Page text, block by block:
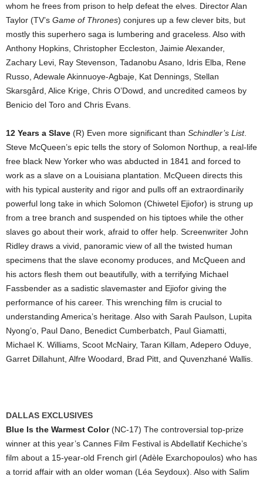
whom he frees from prison to help defeat the elves. Director Alan
Taylor (TV’s Game of Thrones) conjures up a few clever bits, but
mostly this superhero saga is lumbering and graceless. Also with
Anthony Hopkins, Christopher Eccleston, Jaimie Alexander,
Zachary Levi, Ray Stevenson, Tadanobu Asano, Idris Elba, Rene
Russo, Adewale Akinnuoye-Agbaje, Kat Dennings, Stellan
Skarsgård, Alice Krige, Chris O’Dowd, and uncredited cameos by
Benicio del Toro and Chris Evans.
12 Years a Slave (R) Even more significant than Schindler’s List.
Steve McQueen’s epic tells the story of Solomon Northup, a real-life
free black New Yorker who was abducted in 1841 and forced to
work as a slave on a Louisiana plantation. McQueen directs this
with his typical austerity and rigor and pulls off an extraordinarily
powerful long take in which Solomon (Chiwetel Ejiofor) is strung up
from a tree branch and suspended on his tiptoes while the other
slaves go about their work, afraid to offer help. Screenwriter John
Ridley draws a vivid, panoramic view of all the twisted human
specimens that the slave economy produces, and McQueen and
his actors flesh them out beautifully, with a terrifying Michael
Fassbender as a sadistic slavemaster and Ejiofor giving the
performance of his career. This wrenching film is crucial to
understanding America’s heritage. Also with Sarah Paulson, Lupita
Nyong’o, Paul Dano, Benedict Cumberbatch, Paul Giamatti,
Michael K. Williams, Scoot McNairy, Taran Killam, Adepero Oduye,
Garret Dillahunt, Alfre Woodard, Brad Pitt, and Quvenzhané Wallis.
DALLAS EXCLUSIVES
Blue Is the Warmest Color(NC-17) The controversial top-prize
winner at this year’s Cannes Film Festival is Abdellatif Kechiche’s
film about a 15-year-old French girl (Adèle Exarchopoulos) who has
a torrid affair with an older woman (Léa Seydoux). Also with Salim